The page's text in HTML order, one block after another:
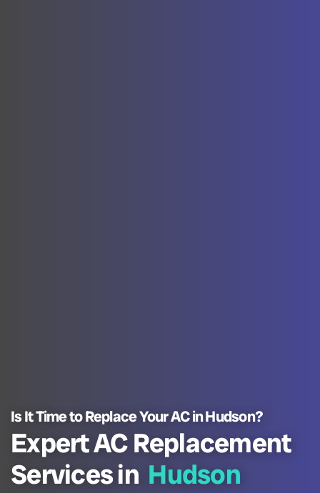
Is It Time to Replace Your AC in Hudson?
Expert AC Replacement
Services in Hudson